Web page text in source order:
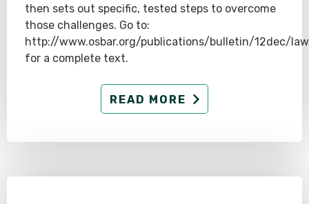
then sets out specific, tested steps to overcome
those challenges. Go to:
http://www.osbar.org/publications/bulletin/12dec/
for a complete text.
READ MORE